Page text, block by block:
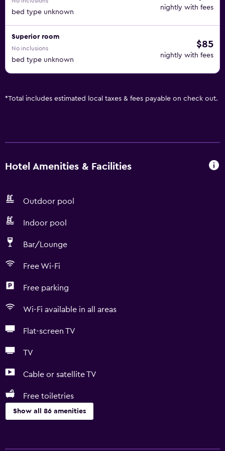
bed type unknown
nightly with fees
Superior room
No inclusions
bed type unknown
$85
nightly with fees
*Total includes estimated local taxes & fees payable on check out.
Hotel Amenities & Facilities
Outdoor pool
Indoor pool
Bar/Lounge
Free Wi-Fi
Free parking
Wi-Fi available in all areas
Flat-screen TV
TV
Cable or satellite TV
Free toiletries
Show all 86 amenities